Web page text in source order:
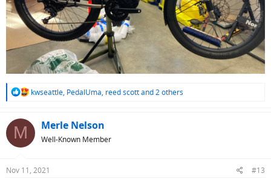
R
c
i
s
kwseattle, PedalUma, reed scottand 2 others
M Merle Nelson
Well-Known Member
Nov 11, 2021 #13